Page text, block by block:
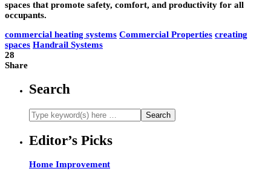
spaces that promote safety, comfort, and productivity for all
occupants.
commercial heating systems Commercial Properties creating
spaces Handrail Systems
28
Share
Search
Editor’s Picks
Home Improvement